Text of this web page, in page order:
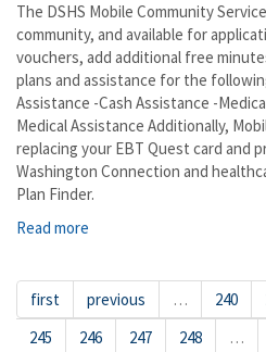
The DSHS Mobile Community
community, and available for
vouchers, add additional free
plans and assistance for the
Assistance -Cash Assistance -
Medical Assistance Additionally,
replacing your EBT Quest card and
Washington Connection and
Plan Finder.
Read more
first previous … 240
245
246 247 248 …